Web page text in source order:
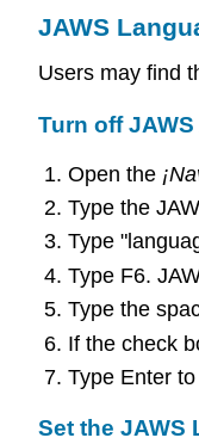
JAWS
Users may find
Turn off
Open the
Type the
Type
Type F6.
Type the
If the check
Type Enter
Set the JAWS